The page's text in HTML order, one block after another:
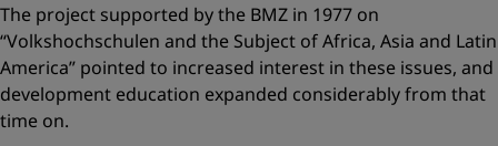
The project supported by the BMZ in 1977 on
“Volkshochschulen and the Subject of Africa, Asia and Latin
America” pointed to increased interest in these issues, and
development education expanded considerably from that
time on.